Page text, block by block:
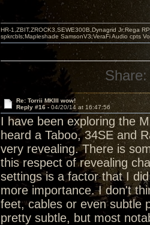
HR-1,ZBIT,ZROCK3,SEWE300B,Dynagrid Jr;Rega
spkrcbls;Mapleshade SamsonV3;VeraFi Audio cpts
Share:
Re: Torrii MKIII wow!
Reply #16 - 04/20/14 at 16:47:56
I have been exploring the
heard a Taboo, 34SE and
very revealing. There is
this respect of revealing
settings is a factor that I
more importance. I don't
feet, cables or even subtle
pretty subtle, but most